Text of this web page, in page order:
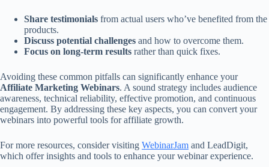
Share testimonials from actual users who’ve benefited from the
products.
Discuss potential challenges and how to overcome them.
Focus on long-term results rather than quick fixes.
Avoiding these common pitfalls can significantly enhance your
Affiliate Marketing Webinars. A sound strategy includes audience
awareness, technical reliability, effective promotion, and continuous
engagement. By addressing these key aspects, you can convert your
webinars into powerful tools for affiliate growth.
For more resources, consider visiting WebinarJam and LeadDigit,
which offer insights and tools to enhance your webinar experience.